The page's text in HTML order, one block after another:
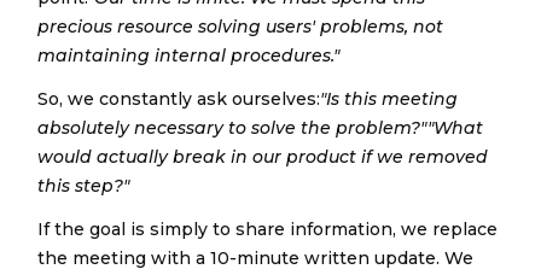
precious resource solving users' problems, not
maintaining internal procedures."
So, we constantly ask ourselves:"Is this meeting
absolutely necessary to solve the problem?""What
would actually break in our product if we removed
this step?"
If the goal is simply to share information, we replace
the meeting with a 10-minute written update. We